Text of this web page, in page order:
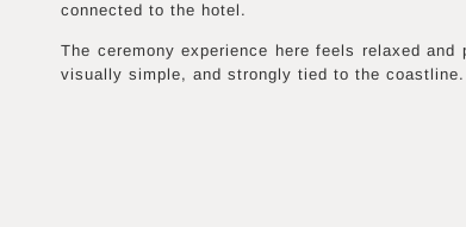
connected to the hotel.
The ceremony experience here feels relaxed
visually simple, and strongly tied to the coastline.